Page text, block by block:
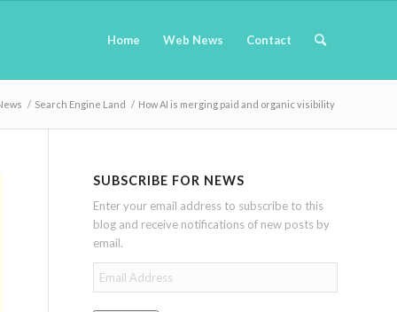
Home Web News Contact
/ Search Engine Land / How AI is merging paid and organic visibility
SUBSCRIBE FOR NEWS
Enter your email address to subscribe to this
blog and receive notifications of new posts by
email.
Email
Address